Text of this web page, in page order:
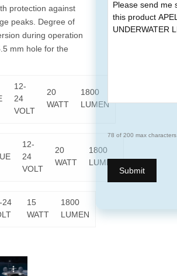
78 of 200 max characters
protection against
peaks. Degree of
during operation
mm hole for the
12-
24
VOLT
20
WATT
1800
LUMEN
12-
24
VOLT
20
WATT
1800
LUMEN
24
15
WATT
1800
LUMEN